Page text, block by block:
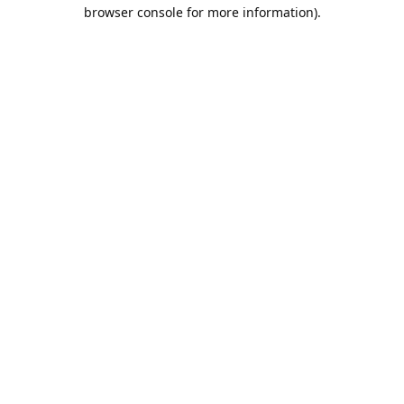
browser console for more information).